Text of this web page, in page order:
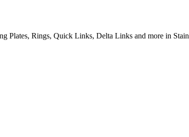
Plates, Rings, Quick Links, Delta Links and more in